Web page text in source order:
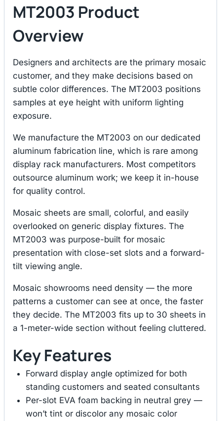
MT2003 Product
Overview
Designers and architects are the primary mosaic
customer, and they make decisions based on
subtle color differences. The MT2003 positions
samples at eye height with uniform lighting
exposure.
We manufacture the MT2003 on our dedicated
aluminum fabrication line, which is rare among
display rack manufacturers. Most competitors
outsource aluminum work; we keep it in-house
for quality control.
Mosaic sheets are small, colorful, and easily
overlooked on generic display fixtures. The
MT2003 was purpose-built for mosaic
presentation with close-set slots and a forward-
tilt viewing angle.
Mosaic showrooms need density — the more
patterns a customer can see at once, the faster
they decide. The MT2003 fits up to 30 sheets in
a 1-meter-wide section without feeling cluttered.
Key Features
Forward display angle optimized for both
standing customers and seated consultants
Per-slot EVA foam backing in neutral grey —
won’t tint or discolor any mosaic color